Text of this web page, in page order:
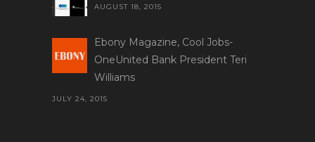
AUGUST 18, 2015
Ebony Magazine, Cool Jobs-
OneUnited Bank President Teri
Williams
JULY 24, 2015